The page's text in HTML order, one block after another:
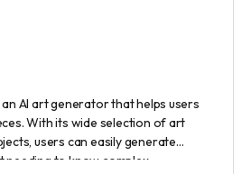
an AI art generator that helps users
With its wide selection of art
users can easily generate
needing to know complex